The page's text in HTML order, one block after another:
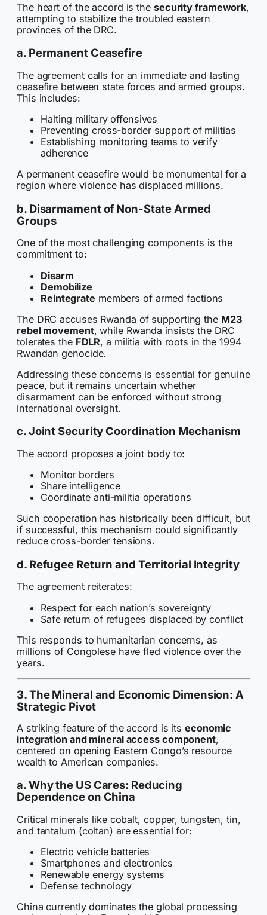
The heart of the accord is the security framework,
attempting to stabilize the troubled eastern
provinces of the DRC.
a. Permanent Ceasefire
The agreement calls for an immediate and lasting
ceasefire between state forces and armed groups.
This includes:
Halting military offensives
Preventing cross-border support of militias
Establishing monitoring teams to verify
adherence
A permanent ceasefire would be monumental for a
region where violence has displaced millions.
b. Disarmament of Non-State Armed
Groups
One of the most challenging components is the
commitment to:
Disarm
Demobilize
Reintegrate members of armed factions
The DRC accuses Rwanda of supporting the M23
rebel movement, while Rwanda insists the DRC
tolerates the FDLR, a militia with roots in the 1994
Rwandan genocide.
Addressing these concerns is essential for genuine
peace, but it remains uncertain whether
disarmament can be enforced without strong
international oversight.
c. Joint Security Coordination Mechanism
The accord proposes a joint body to:
Monitor borders
Share intelligence
Coordinate anti-militia operations
Such cooperation has historically been difficult, but
if successful, this mechanism could significantly
reduce cross-border tensions.
d. Refugee Return and Territorial Integrity
The agreement reiterates:
Respect for each nation’s sovereignty
Safe return of refugees displaced by conflict
This responds to humanitarian concerns, as
millions of Congolese have fled violence over the
years.
3. The Mineral and Economic Dimension: A
Strategic Pivot
A striking feature of the accord is its economic
integration and mineral access component,
centered on opening Eastern Congo’s resource
wealth to American companies.
a. Why the US Cares: Reducing
Dependence on China
Critical minerals like cobalt, copper, tungsten, tin,
and tantalum (coltan) are essential for:
Electric vehicle batteries
Smartphones and electronics
Renewable energy systems
Defense technology
China currently dominates the global processing